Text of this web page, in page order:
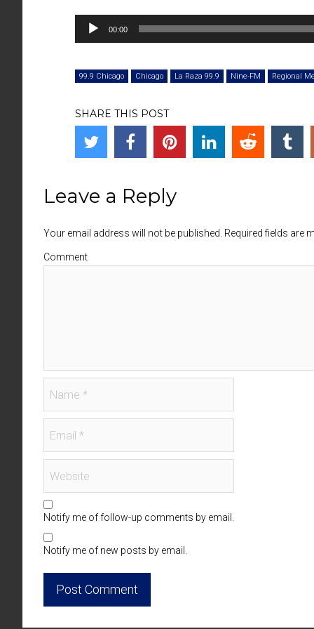
Audio
Player
00:00
99.9 Chicago Chicago La Raza 99.9 Nine-FM Regional
SHARE THIS POST
Leave a Reply
Your email address will not be published. Required fields are
Comment
Notify me of follow-up comments by email.
Notify me of new posts by email.